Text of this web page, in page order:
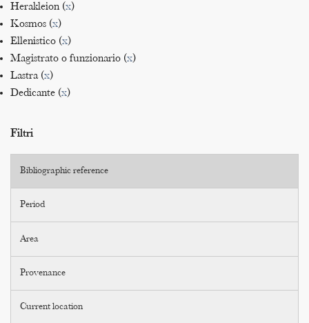
Herakleion (x)
Kosmos (x)
Ellenistico (x)
Magistrato o funzionario (x)
Lastra (x)
Dedicante (x)
Filtri
Bibliographic reference
Period
Area
Provenance
Current location